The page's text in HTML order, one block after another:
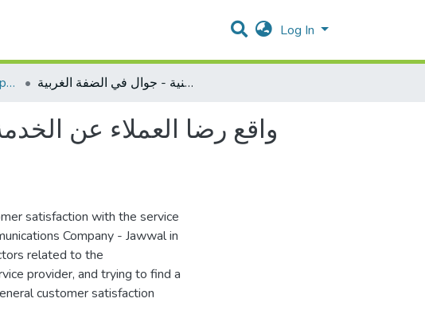
Log In
Sustainable Rural Development التنمية الريفية المستدامة واقع رضا العملاء عن الخدمة المقدمة من شركة الاتصالات الفلسطينية - جوال في الضفة الغربية
واقع رضا العملاء عن
satisfaction with the service
Company - Jawwal in
related to the
provider, and trying to find a
customer satisfaction